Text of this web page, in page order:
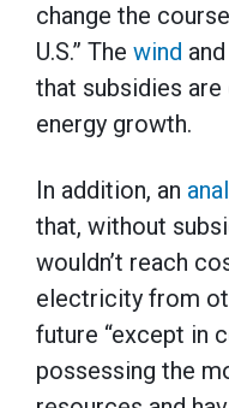
change the
U.S.” The wind and
that subsidies
energy growth.
In addition, an
that, without
wouldn’t reach
electricity from
future “except in
possessing the